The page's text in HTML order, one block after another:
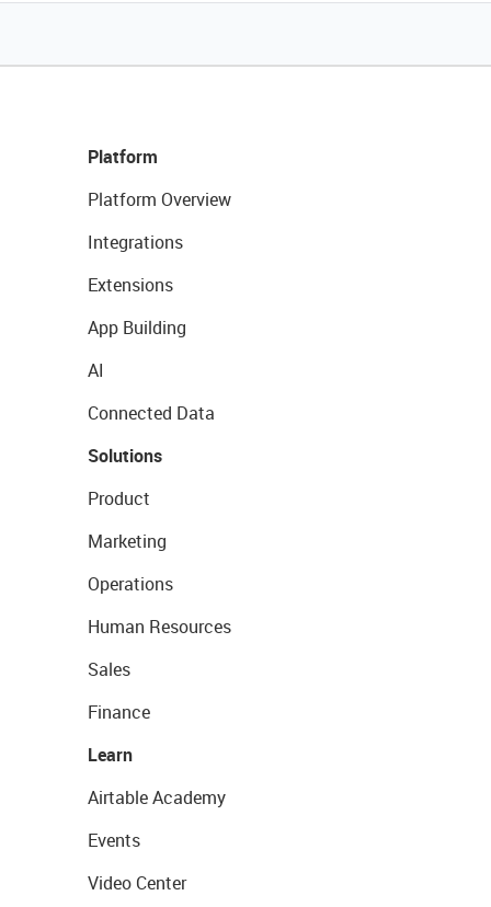
Platform
Platform Overview
Integrations
Extensions
App Building
AI
Connected Data
Solutions
Product
Marketing
Operations
Human Resources
Sales
Finance
Learn
Airtable Academy
Events
Video Center